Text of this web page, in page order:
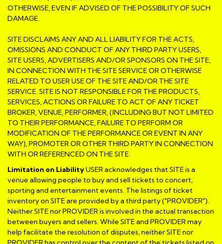
OTHERWISE, EVEN IF ADVISED OF THE POSSIBILITY OF SUCH
DAMAGE.
SITE DISCLAIMS ANY AND ALL LIABILITY FOR THE ACTS,
OMISSIONS AND CONDUCT OF ANY THIRD PARTY USERS,
SITE USERS, ADVERTISERS AND/OR SPONSORS ON THE SITE,
IN CONNECTION WITH THE SITE SERVICE OR OTHERWISE
RELATED TO USER USE OF THE SITE AND/OR THE SITE
SERVICE. SITE IS NOT RESPONSIBLE FOR THE PRODUCTS,
SERVICES, ACTIONS OR FAILURE TO ACT OF ANY TICKET
BROKER, VENUE, PERFORMER, (INCLUDING BUT NOT LIMITED
TO THEIR PERFORMANCE, FAILURE TO PERFORM OR
MODIFICATION OF THE PERFORMANCE OR EVENT IN ANY
WAY), PROMOTER OR OTHER THIRD PARTY IN CONNECTION
WITH OR REFERENCED ON THE SITE.
Limitation on LiabilityUSER acknowledges that SITE is a
venue allowing people to buy and sell tickets to concert,
sporting and entertainment events. The listings of ticket
inventory on SITE are provided by a third party ("PROVIDER").
Neither SITE nor PROVIDER is involved in the actual transaction
between buyers and sellers. While SITE and PROVIDER may
help facilitate the resolution of disputes, neither SITE nor